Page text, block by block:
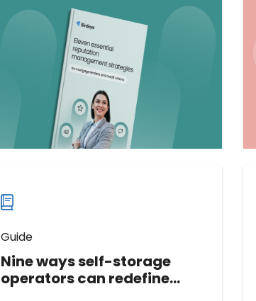
our guide on 11 essential strategies
tailored for mortgage lenders and
credit unions. Gain actionable
insights to build trust and loyalty.
Download now
Download
guide
now
Guide
Nine ways self-storage
operators can redefine